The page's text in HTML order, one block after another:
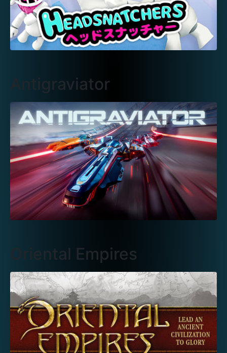
Antigraviator
Oriental Empires